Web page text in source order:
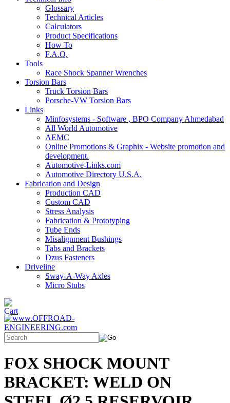
Glossary
Technical Articles
Calculators
Product Specifications
How To
F.A.Q.
Tools
Race Shock Spanner Wrenches
Torsion Bars
Truck Torsion Bars
Porsche-VW Torsion Bars
Links
Minfosystems - Software , BPO Company Ahmedabad
All World Automotive
AEMC
Online Promotions & Graphix - Website promotion and
development.
Automotive-Links.com
Automotive Directory U.S.A.
Fabrication and Design
Production CAD
Custom CAD
Stress Analysis
Fabrication & Prototyping
Tube Ends
Misalignment Bushings
Tabs and Brackets
Dzus Fasteners
Driveline
Sway-A-Way Axles
Micro Stubs
FOX SHOCK MOUNT
BRACKET: WELD ON